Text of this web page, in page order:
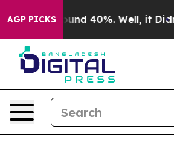
AGP PICKS
Floor Around 40%. Well, it Didn’t